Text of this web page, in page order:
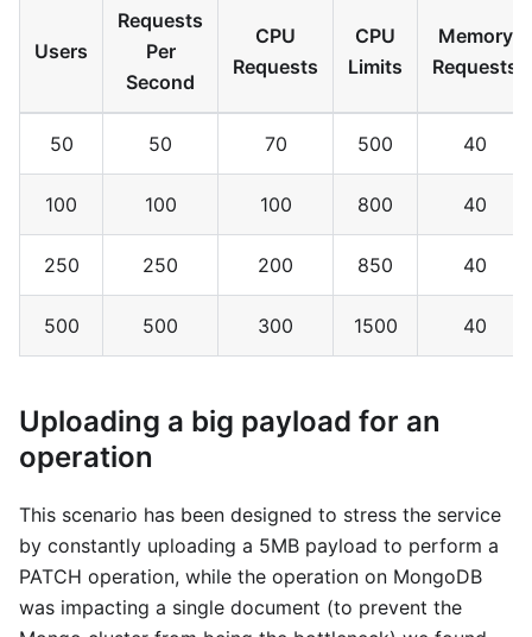
Users
Requests
Per
Second
CPU
Requests
CPU
Limits
Memory
Requests
50 50 70 500 40
100 100 100 800 40
250 250 200 850 40
500 500 300 1500 40
Uploading a big payload for an
operation
This scenario has been designed to stress the service
by constantly uploading a 5MB payload to perform a
PATCH operation, while the operation on MongoDB
was impacting a single document (to prevent the